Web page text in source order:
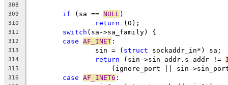
308
309
if (sa == NULL )
310 return (0);
311 switch (sa->sa_family) {
312 case AF_INET :
313
		sin = (
struct sockaddr_in*) sa;
314 return (sin->sin_addr.s_addr !=
315
(ignore_port || sin-
316 case AF_INET6 :